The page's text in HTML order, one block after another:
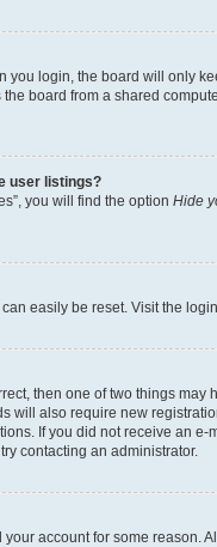
you login, the board will only
board from a shared
user listings?
you will find the option Hide
easily be reset. Visit the
then one of two things
will also require new
If you did not receive an
contacting an administrator.
account for some